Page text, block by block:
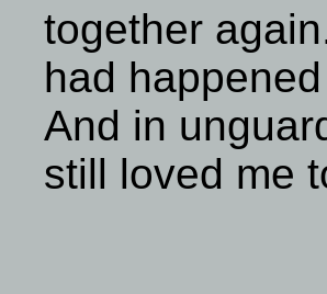
together
had
And in
still loved me